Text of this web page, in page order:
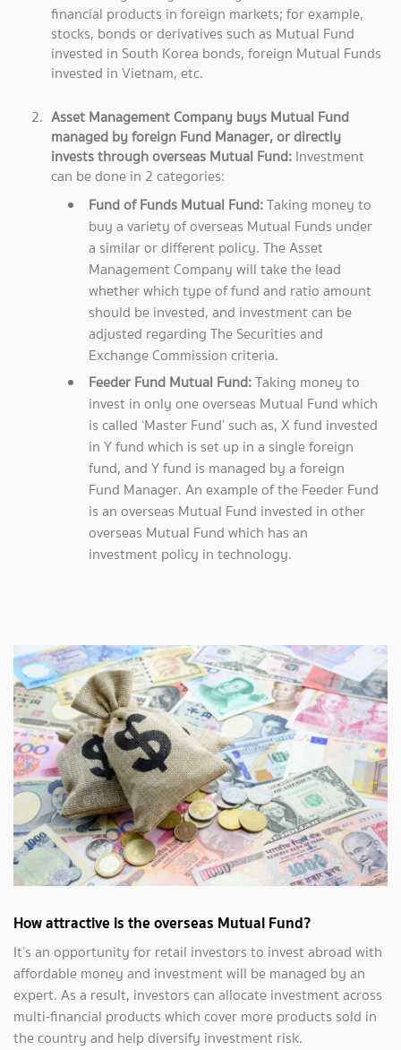
financial products in foreign markets; for example,
stocks, bonds or derivatives such as Mutual Fund
invested in South Korea bonds, foreign Mutual Funds
invested in Vietnam, etc.
Asset Management Company buys Mutual Fund
managed by foreign Fund Manager, or directly
invests through overseas Mutual Fund: Investment
can be done in 2 categories:
Fund of Funds Mutual Fund:Taking money to
buy a variety of overseas Mutual Funds under
a similar or different policy. The Asset
Management Company will take the lead
whether which type of fund and ratio amount
should be invested, and investment can be
adjusted regarding The Securities and
Exchange Commission criteria.
Feeder Fund Mutual Fund:Taking money to
invest in only one overseas Mutual Fund which
is called ‘Master Fund’ such as, X fund invested
in Y fund which is set up in a single foreign
fund, and Y fund is managed by a foreign
Fund Manager. An example of the Feeder Fund
is an overseas Mutual Fund invested in other
overseas Mutual Fund which has an
investment policy in technology.
How attractive is the overseas Mutual Fund?
It’s an opportunity for retail investors to invest abroad with
affordable money and investment will be managed by an
expert. As a result, investors can allocate investment across
multi-financial products which cover more products sold in
the country and help diversify investment risk.